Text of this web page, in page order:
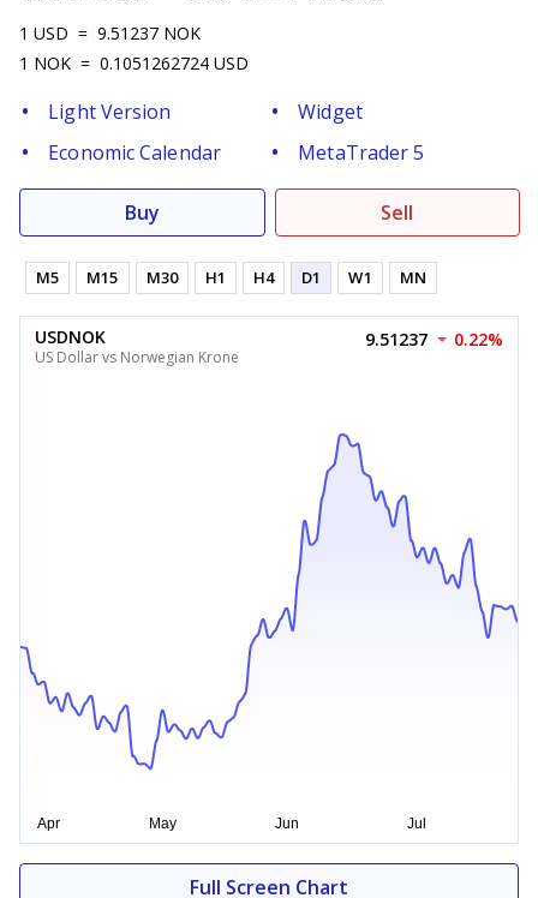
1 USD = 9.51237 NOK
1 NOK = 0.1051262724 USD
Light Version
Widget
Economic Calendar
MetaTrader 5
Buy Sell
M5 M15 M30 H1 H4 D1 W1 MN
USDNOK
US Dollar vs Norwegian Krone
9.51237 0.22%
Full Screen Chart